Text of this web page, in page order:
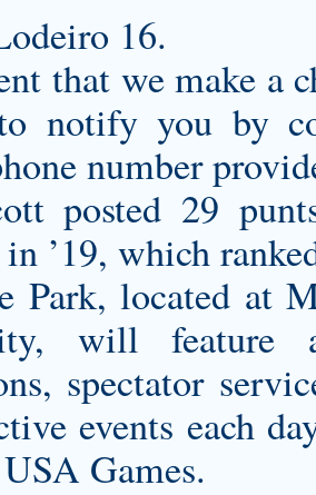
16.
that we make a
notify you by
number
posted 29
’19, which
Park, located at
will feature
spectator
events each
Games.